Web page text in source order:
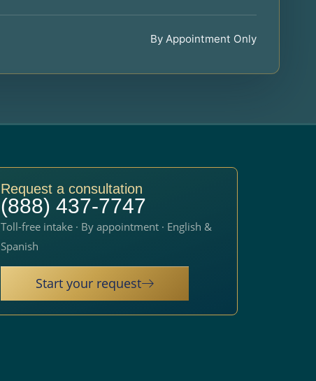
By Appointment Only
Request a consultation
(888) 437-7747
Toll-free intake · By appointment · English &
Spanish
Start your request